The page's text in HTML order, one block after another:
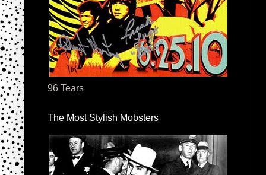
96 Tears
The Most Stylish Mobsters